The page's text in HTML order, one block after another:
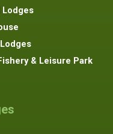
Lodges
& Leisure Park